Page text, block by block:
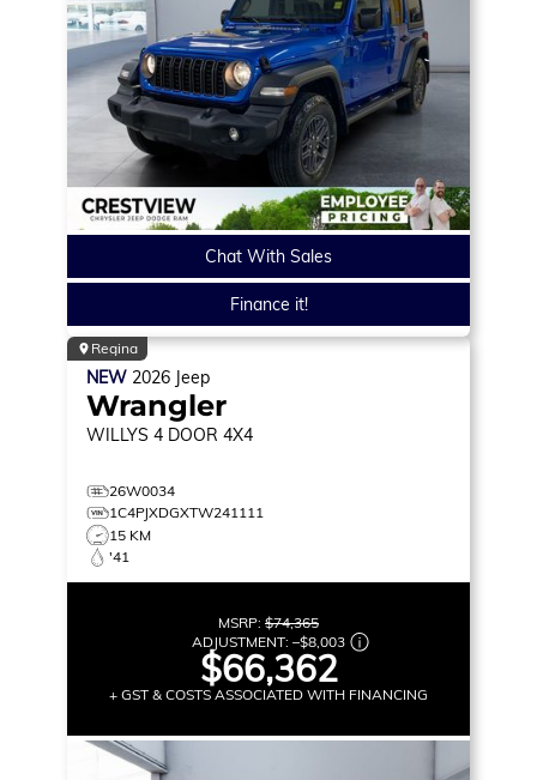
Chat With Sales
Finance it!
Regina
NEW 2026 Jeep
Wrangler
WILLYS 4 DOOR 4X4
26W0034
1C4PJXDGXTW241111
15 KM
'41
MSRP: $74,365
ADJUSTMENT: –$8,003
$66,362
+ GST & COSTS ASSOCIATED WITH FINANCING